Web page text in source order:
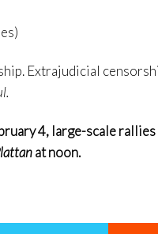
Extrajudicial
4, large-scale
at noon.